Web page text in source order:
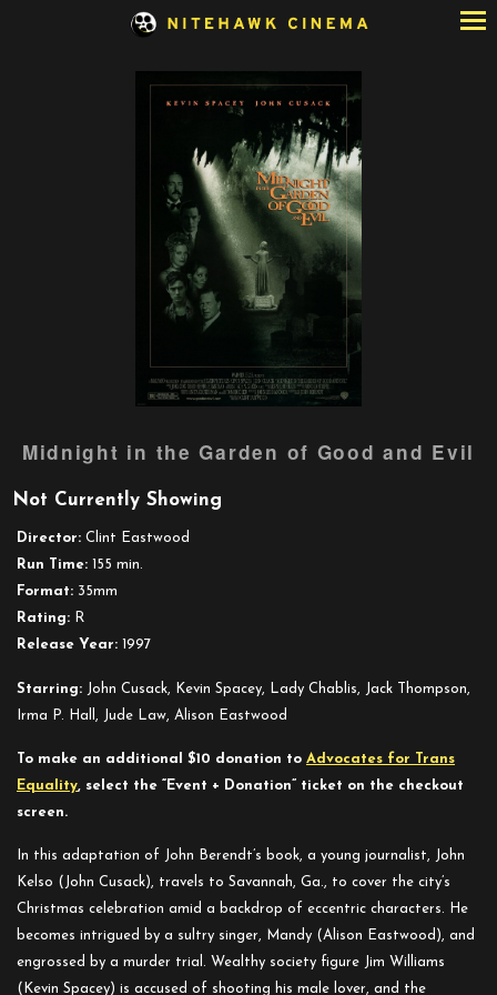
trailer
Evil
Midnight in the Garden of Good and Evil
Not Currently Showing
Director: Clint Eastwood
Run Time: 155 min.
Format: 35mm
Rating: R
Release Year: 1997
Starring: John Cusack, Kevin Spacey, Lady Chablis, Jack Thompson,
Irma P. Hall, Jude Law, Alison Eastwood
To make an additional $10 donation to Advocates for Trans
Equality, select the “Event + Donation” ticket on the checkout
screen.
In this adaptation of John Berendt’s book, a young journalist, John
Kelso (John Cusack), travels to Savannah, Ga., to cover the city’s
Christmas celebration amid a backdrop of eccentric characters. He
becomes intrigued by a sultry singer, Mandy (Alison Eastwood), and
engrossed by a murder trial. Wealthy society figure Jim Williams
(Kevin Spacey) is accused of shooting his male lover, and the